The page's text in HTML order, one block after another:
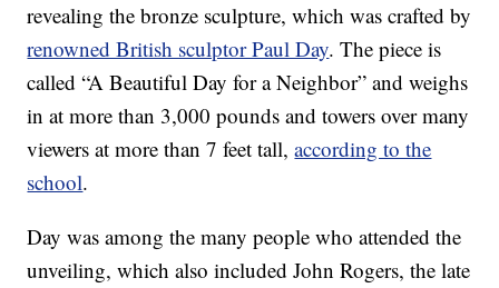
revealing the bronze sculpture, which was crafted by
renowned British sculptor Paul Day. The piece is
called “A Beautiful Day for a Neighbor” and weighs
in at more than 3,000 pounds and towers over many
viewers at more than 7 feet tall,according to the
school.
Day was among the many people who attended the
unveiling, which also included John Rogers, the late